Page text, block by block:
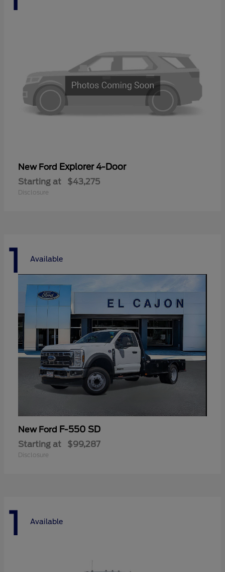
New Ford Explorer 4-Door
Starting at $43,275
Disclosure
1 Available
New Ford F-550 SD
Starting at $99,287
Disclosure
1 Available